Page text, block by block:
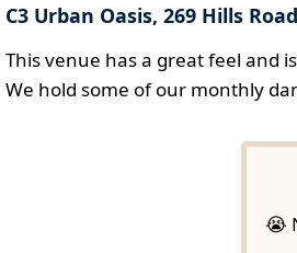
C3 Urban Oasis, 269 Hills
This venue has a great feel and
We hold some of our monthly
😭